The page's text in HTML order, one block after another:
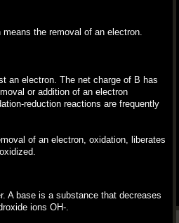
the removal of an electron.
an electron. The net charge of B has
or addition of an electron
reduction reactions are frequently
of an electron, oxidation, liberates
A base is a substance that decreases
ions OH-.